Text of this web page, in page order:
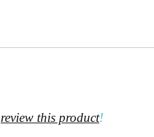
review this product!